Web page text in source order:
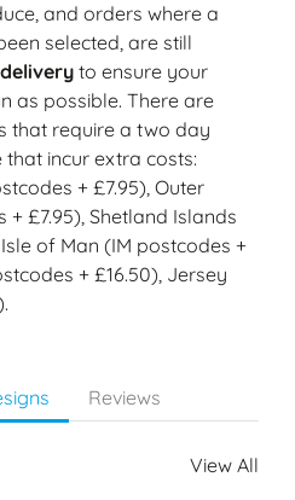
and orders where a
selected, are still
to ensure your
as possible. There are
that require a two day
incur extra costs:
+ £7.95), Outer
£7.95), Shetland Islands
of Man (IM postcodes +
+ £16.50), Jersey
Reviews
View All